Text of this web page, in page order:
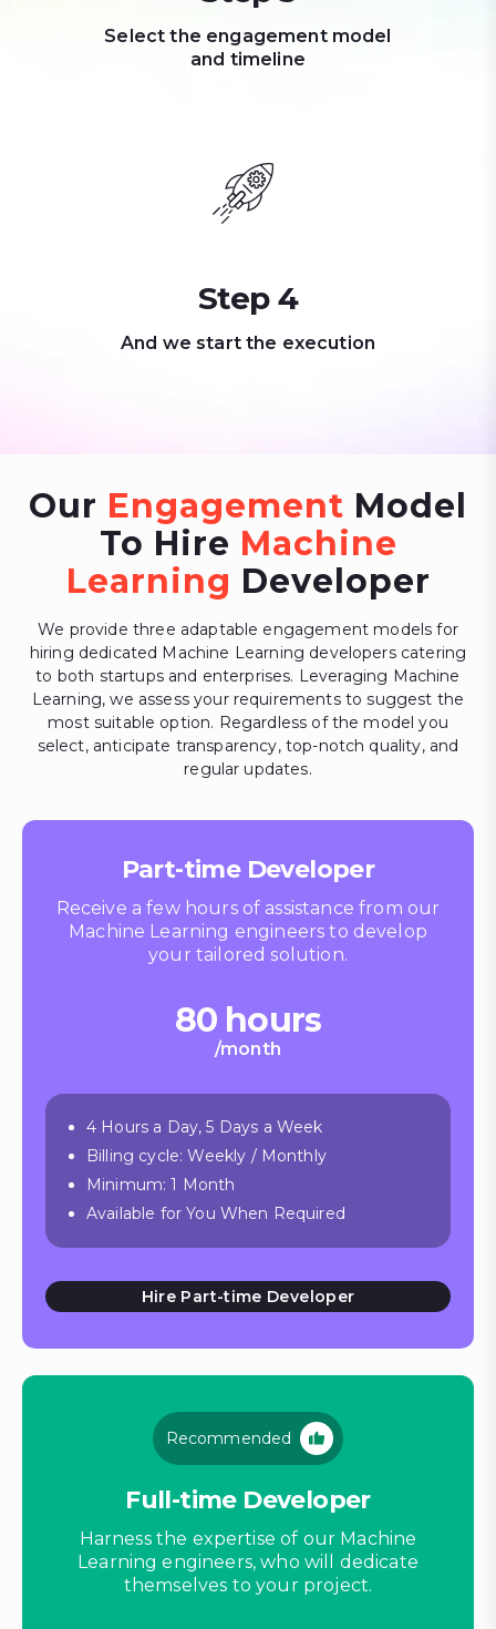
Select the engagement model
and timeline
Step 4
And we start the execution
Our Engagement Model
To Hire Machine
Learning Developer
We provide three adaptable engagement models for
hiring dedicated Machine Learning developers catering
to both startups and enterprises. Leveraging Machine
Learning, we assess your requirements to suggest the
most suitable option. Regardless of the model you
select, anticipate transparency, top-notch quality, and
regular updates.
Part-time Developer
Receive a few hours of assistance from our
Machine Learning engineers to develop
your tailored solution.
80 hours
/month
4 Hours a Day, 5 Days a Week
Billing cycle: Weekly / Monthly
Minimum: 1 Month
Available for You When Required
Hire Part-time Developer
Recommended
Full-time Developer
Harness the expertise of our Machine
Learning engineers, who will dedicate
themselves to your project.